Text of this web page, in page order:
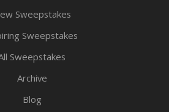
Sweepstakes
Sweepstakes
Sweepstakes
Archive
Blog